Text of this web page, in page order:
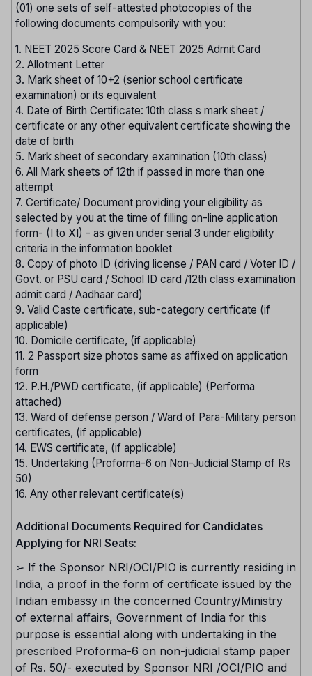
(01) one sets of self-attested photocopies of the
following documents compulsorily with you:
1. NEET 2025 Score Card & NEET 2025 Admit Card
2. Allotment Letter
3. Mark sheet of 10+2 (senior school certificate
examination) or its equivalent
4. Date of Birth Certificate: 10th class s mark sheet /
certificate or any other equivalent certificate showing the
date of birth
5. Mark sheet of secondary examination (10th class)
6. All Mark sheets of 12th if passed in more than one
attempt
7. Certificate/ Document providing your eligibility as
selected by you at the time of filling on-line application
form- (I to XI) - as given under serial 3 under eligibility
criteria in the information booklet
8. Copy of photo ID (driving license / PAN card / Voter ID /
Govt. or PSU card / School ID card /12th class examination
admit card / Aadhaar card)
9. Valid Caste certificate, sub-category certificate (if
applicable)
10. Domicile certificate, (if applicable)
11. 2 Passport size photos same as affixed on application
form
12. P.H./PWD certificate, (if applicable) (Performa
attached)
13. Ward of defense person / Ward of Para-Military person
certificates, (if applicable)
14. EWS certificate, (if applicable)
15. Undertaking (Proforma-6 on Non-Judicial Stamp of Rs
50)
16. Any other relevant certificate(s)
Additional Documents Required for Candidates
Applying for NRI Seats:
➢ If the Sponsor NRI/OCI/PIO is currently residing in
India, a proof in the form of certificate issued by the
Indian embassy in the concerned Country/Ministry
of external affairs, Government of India for this
purpose is essential along with undertaking in the
prescribed Proforma-6 on non-judicial stamp paper
of Rs. 50/- executed by Sponsor NRI /OCI/PIO and